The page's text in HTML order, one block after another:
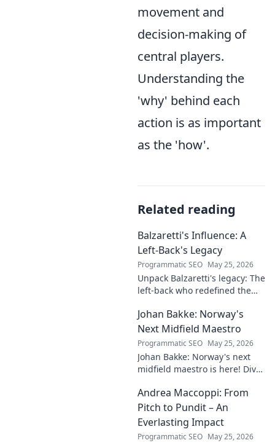
movement and
decision-making of
central players.
Understanding the
'why' behind each
action is as important
as the 'how'.
Related reading
Balzaretti's Influence: A
Left-Back's Legacy
Programmatic SEO May 25, 2026
Unpack Balzaretti's legacy: The
left-back who redefined the
influence, and lasting mark on
the beautiful game.
Johan Bakke: Norway's
Next Midfield Maestro
Programmatic SEO May 25, 2026
Johan Bakke: Norway's next
midfield maestro is here! Dive
to dominate European
football. Click to learn more!
Andrea Maccoppi: From
Pitch to Pundit – An
Everlasting Impact
Programmatic SEO May 25, 2026